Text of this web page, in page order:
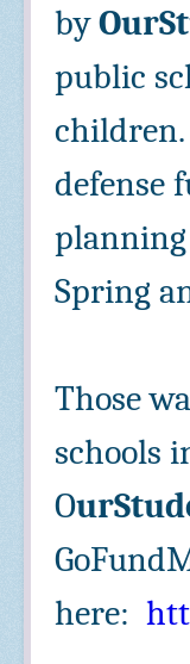
by
public
children.
defense
Spring
Those
schools
O
here: